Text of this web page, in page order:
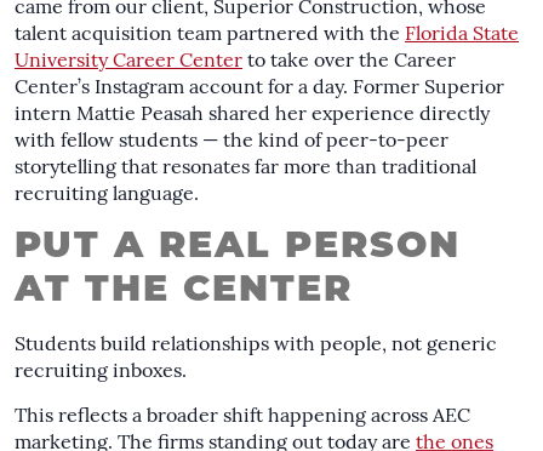
came from our client, Superior Construction, whose
talent acquisition team partnered with the Florida State
University Career Center to take over the Career
Center’s Instagram account for a day. Former Superior
intern Mattie Peasah shared her experience directly
with fellow students — the kind of peer-to-peer
storytelling that resonates far more than traditional
recruiting language.
PUT A REAL PERSON
AT THE CENTER
Students build relationships with people, not generic
recruiting inboxes.
This reflects a broader shift happening across AEC
marketing. The firms standing out today are the ones